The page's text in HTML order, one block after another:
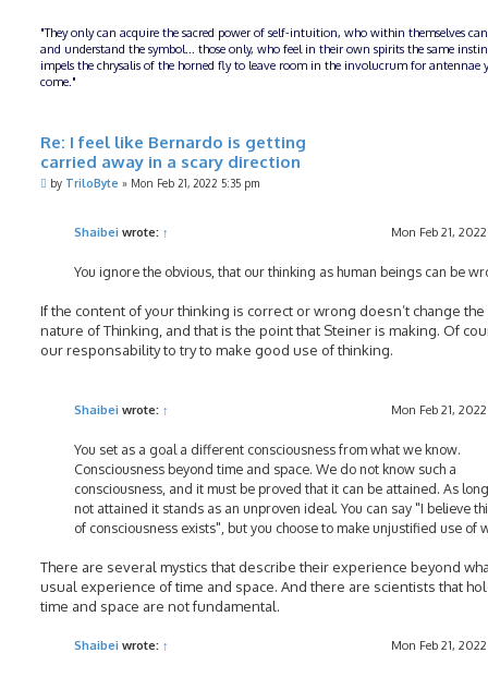
"They only can acquire the sacred power of self-intuition, who within themselves
and understand the symbol... those only, who feel in their own spirits the same
impels the chrysalis of the horned fly to leave room in the involucrum for antennae
come."
Re: I feel like Bernardo is getting
carried away in a scary direction
Pby TriloByte » Mon Feb 21, 2022 5:35 pm
Shaibei wrote: ↑ Mon Feb 21,
You ignore the obvious, that our thinking as human beings can be
If the content of your thinking is correct or wrong doesn’t change
nature of Thinking, and that is the point that Steiner is making. Of
our responsability to try to make good use of thinking.
Shaibei wrote: ↑ Mon Feb 21,
You set as a goal a different consciousness from what we know.
Consciousness beyond time and space. We do not know such a
consciousness, and it must be proved that it can be attained. As
not attained it stands as an unproven ideal. You can say "I believe
of consciousness exists", but you choose to make unjustified use of
There are several mystics that describe their experience beyond
usual experience of time and space. And there are scientists that
time and space are not fundamental.
Shaibei wrote: ↑ Mon Feb 21,